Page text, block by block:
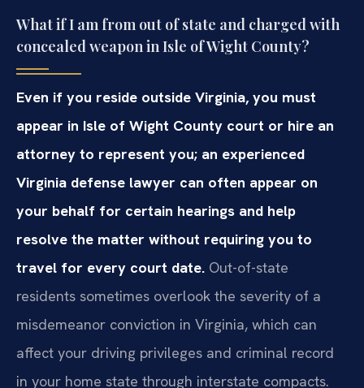
What if I am from out of state and charged with
concealed weapon in Isle of Wight County?
Even if you reside outside Virginia, you must
appear in Isle of Wight County court or hire an
attorney to represent you; an experienced
Virginia defense lawyer can often appear on
your behalf for certain hearings and help
resolve the matter without requiring you to
travel for every court date. Out-of-state
residents sometimes overlook the severity of a
misdemeanor conviction in Virginia, which can
affect your driving privileges and criminal record
in your home state through interstate compacts.